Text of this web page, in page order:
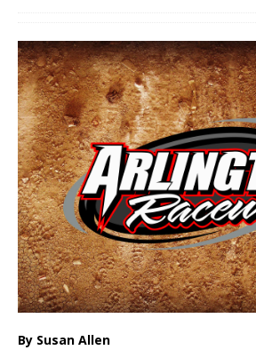
By Susan Allen